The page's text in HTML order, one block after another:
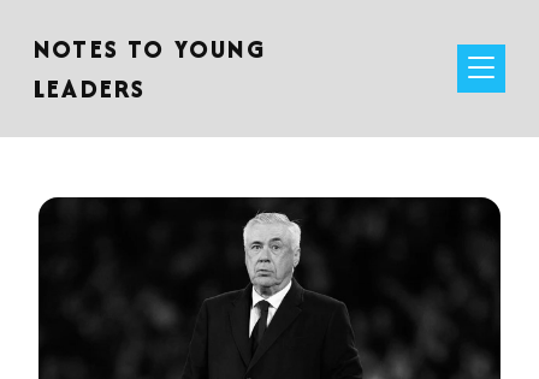
NOTES TO YOUNG
LEADERS